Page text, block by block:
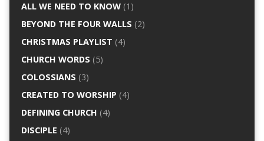
ALL WE NEED TO KNOW(1)
BEYOND THE FOUR WALLS (2)
CHRISTMAS PLAYLIST (4)
CHURCH WORDS (5)
COLOSSIANS (3)
CREATED TO WORSHIP (4)
DEFINING CHURCH (4)
DISCIPLE (4)